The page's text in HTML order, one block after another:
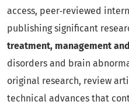
access, peer‑reviewed
publishing significant
treatment, management
disorders and brain
original research, review
technical advances that